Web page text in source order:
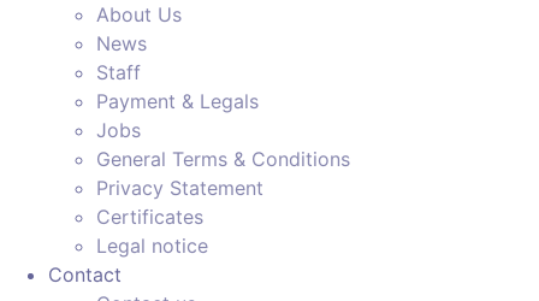
About Us
News
Staff
Payment & Legals
Jobs
General Terms & Conditions
Privacy Statement
Certificates
Legal notice
Contact